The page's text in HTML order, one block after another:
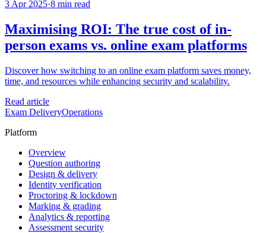
3 Apr 2025·8 min read
Maximising ROI: The true cost of in-
person exams vs. online exam platforms
Discover how switching to an online exam platform saves money,
time, and resources while enhancing security and scalability.
Read article
Exam DeliveryOperations
Platform
Overview
Question authoring
Design & delivery
Identity verification
Proctoring & lockdown
Marking & grading
Analytics & reporting
Assessment security